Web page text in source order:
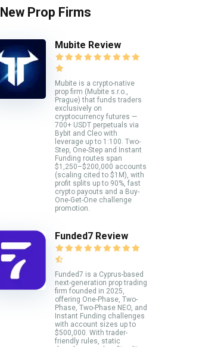
New Prop Firms
Mubite Review
Mubite is a crypto-native
prop firm (Mubite s.r.o.,
Prague) that funds traders
exclusively on
cryptocurrency futures —
700+ USDT perpetuals via
Bybit and Cleo with
leverage up to 1:100. Two-
Step, One-Step and Instant
Funding routes span
$1,250–$200,000 accounts
(scaling cited to $1M), with
profit splits up to 90%, fast
crypto payouts and a Buy-
One-Get-One challenge
promotion.
Funded7 Review
Funded7 is a Cyprus-based
next-generation prop trading
firm founded in 2025,
offering One-Phase, Two-
Phase, Two-Phase NEO, and
Instant Funding challenges
with account sizes up to
$500,000. With trader-
friendly rules, static